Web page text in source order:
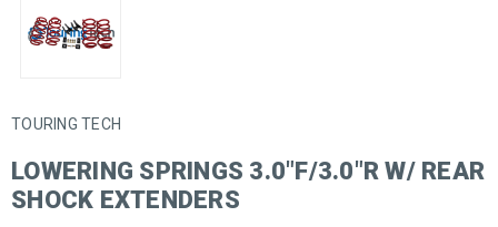
LOWERING SPRINGS 3.0"F/3.0"R W/ REAR
SHOCK EXTENDERS
TOURING TECH